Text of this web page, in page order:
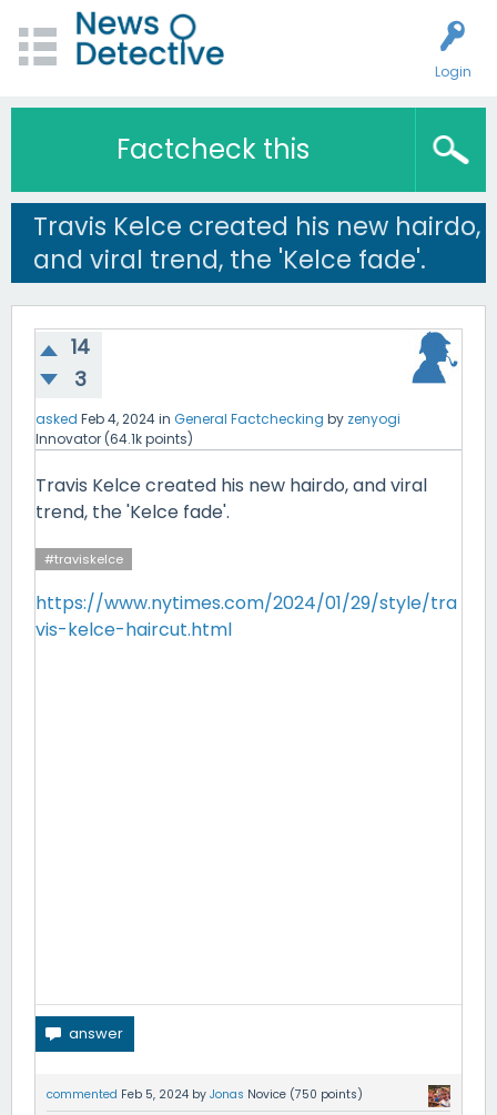
Login
Factcheck this
Travis Kelce created his new hairdo,
and viral trend, the 'Kelce fade'.
14
3
asked Feb 4, 2024in General Factchecking by zenyogi
Innovator (64.1kpoints)
Travis Kelce created his new hairdo, and viral
trend, the 'Kelce fade'.
#traviskelce
https://www.nytimes.com/2024/01/29/style/tra
vis-kelce-haircut.html
commented Feb 5, 2024 by Jonas Novice (750 points)